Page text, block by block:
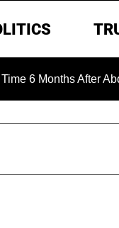
After Abduction